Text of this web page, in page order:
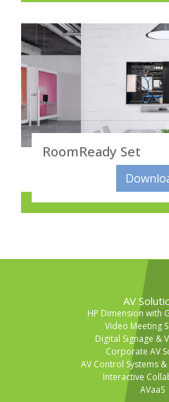
RoomReady Set
AV
HP Dimension with
Video Meeting
Digital Signage &
Corporate AV
AV Control Systems
Interactive
AVaaS